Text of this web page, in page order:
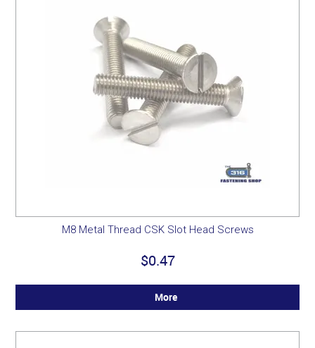
M8 Metal Thread CSK Slot Head Screws
$0.47
More